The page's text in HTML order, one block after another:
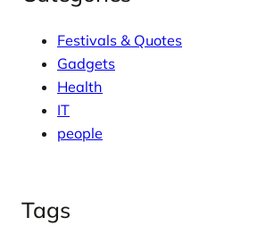
Festivals & Quotes
Gadgets
Health
IT
people
Tags